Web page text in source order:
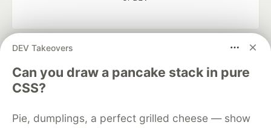
DEV Takeovers
Can you draw a pancake stack in pure
CSS?
Pie, dumplings, a perfect grilled cheese — show
DEV Community
development and manage your software career
Home
DEV Challenges DEV++
Videos
DEV Education Tracks
Free Postgres Database
DEV Shop
MLH